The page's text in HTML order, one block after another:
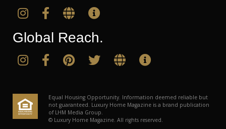
Global Reach.
Equal Housing Opportunity. Information deemed reliable but
not guaranteed. Luxury Home Magazine is a brand publication
of LHM Media Group.
© Luxury Home Magazine. All rights reserved.